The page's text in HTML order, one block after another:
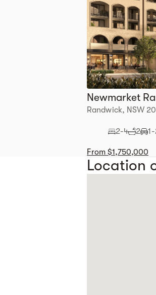
Newmarket
Randwick, NSW
2-4 2
From $1,750,000
Location